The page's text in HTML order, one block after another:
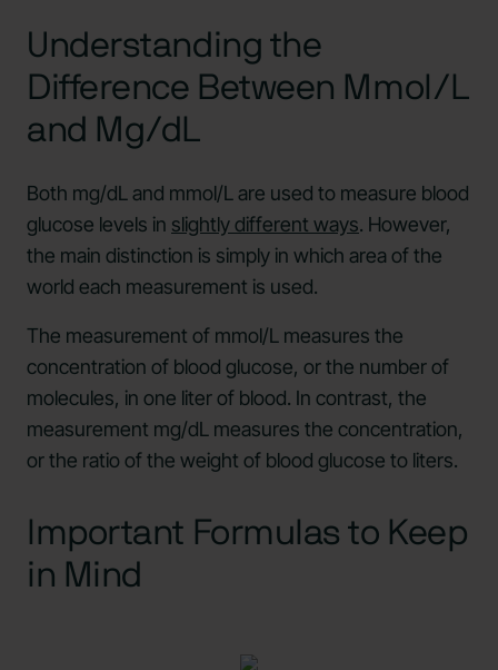
Understanding the
Difference Between Mmol/L
and Mg/dL
Both mg/dL and mmol/L are used to measure blood
glucose levels in slightly different ways. However,
the main distinction is simply in which area of the
world each measurement is used.
The measurement of mmol/L measures the
concentration of blood glucose, or the number of
molecules, in one liter of blood. In contrast, the
measurement mg/dL measures the concentration,
or the ratio of the weight of blood glucose to liters.
Important Formulas to Keep
in Mind